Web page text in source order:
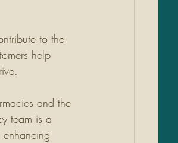
to the
help
and the
team is a